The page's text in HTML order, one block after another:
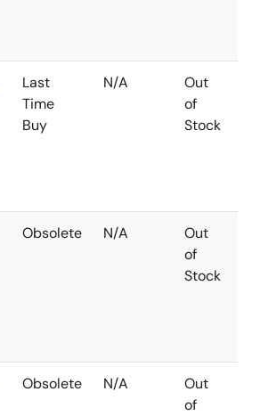
Last
Time
Buy
N/A
Out
of
Stock
Obsolete N/A
Out
of
Stock
Obsolete N/A
Out
of